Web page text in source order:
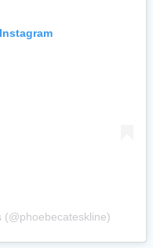
(@phoebecateskline)